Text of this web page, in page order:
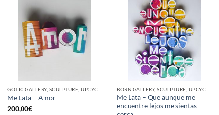
GOTIC GALLERY, SCULPTURE, UPCYCLE
Me Lata – Amor
200,00€
BORN GALLERY, SCULPTURE, UPCYCLE
Me Lata – Que aunque me
encuentre lejos me sientas